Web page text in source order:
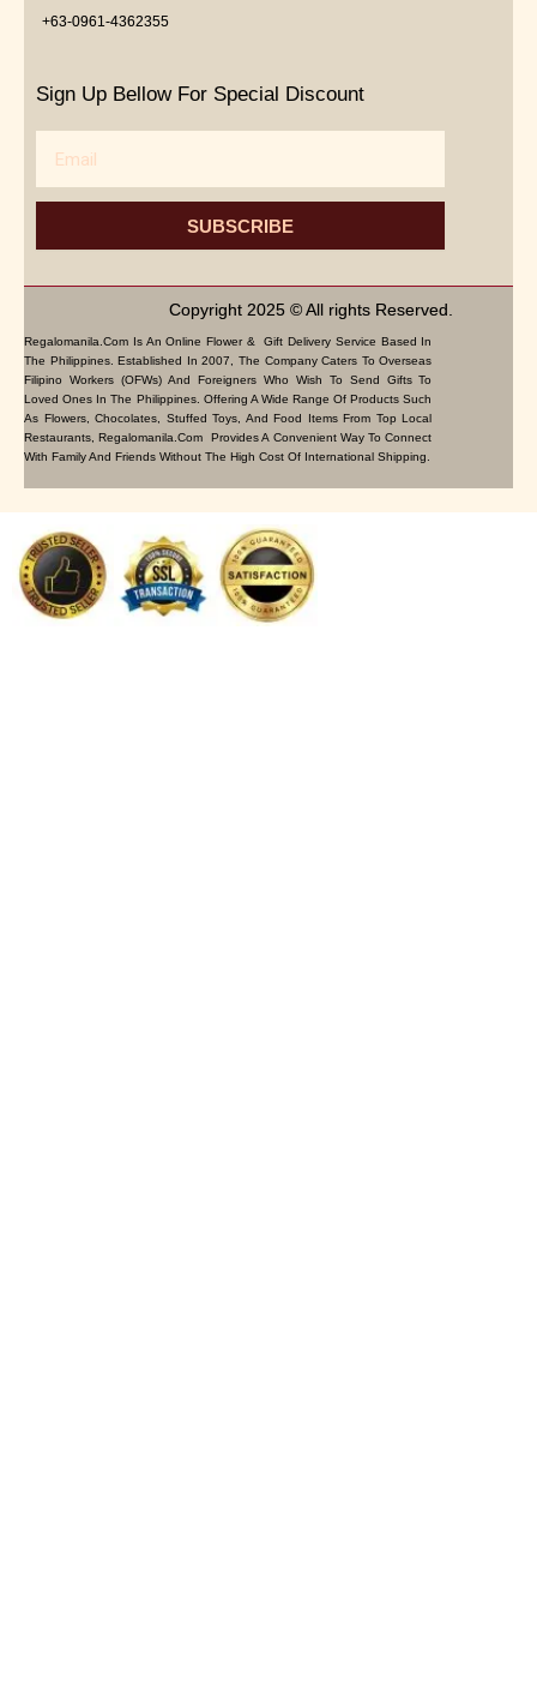
+63-0961-4362355
Sign Up Bellow For Special Discount
SUBSCRIBE
Copyright 2025 © All rights Reserved.
Regalomanila.com Is An Online Flower & Gift Delivery Service Based In
The Philippines. Established In 2007, The Company Caters To Overseas
Filipino Workers (OFWs) And Foreigners Who Wish To Send Gifts To
Loved Ones In The Philippines. Offering A Wide Range Of Products Such
As Flowers, Chocolates, Stuffed Toys, And Food Items From Top Local
Restaurants, Regalomanila.com Provides A Convenient Way To Connect
With Family And Friends Without The High Cost Of International Shipping.